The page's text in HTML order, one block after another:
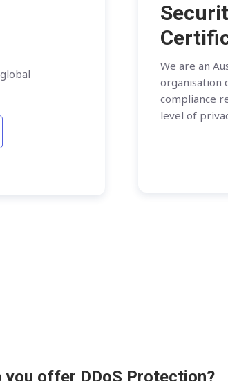
We are an
organisation
compliance
level of
you offer DDoS Protection?